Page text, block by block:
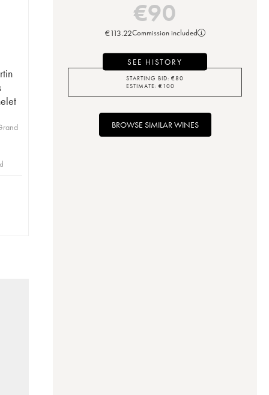
€90
€113.22Commission included
SEE HISTORY
STARTING BID: €80
ESTIMATE: €100
BROWSE SIMILAR WINES